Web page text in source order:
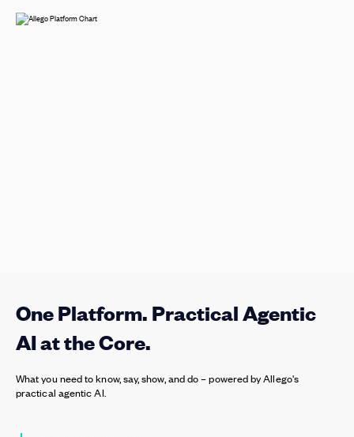
One Platform. Practical Agentic
AI at the Core.
What you need to know, say, show, and do – powered by Allego's
practical agentic AI.